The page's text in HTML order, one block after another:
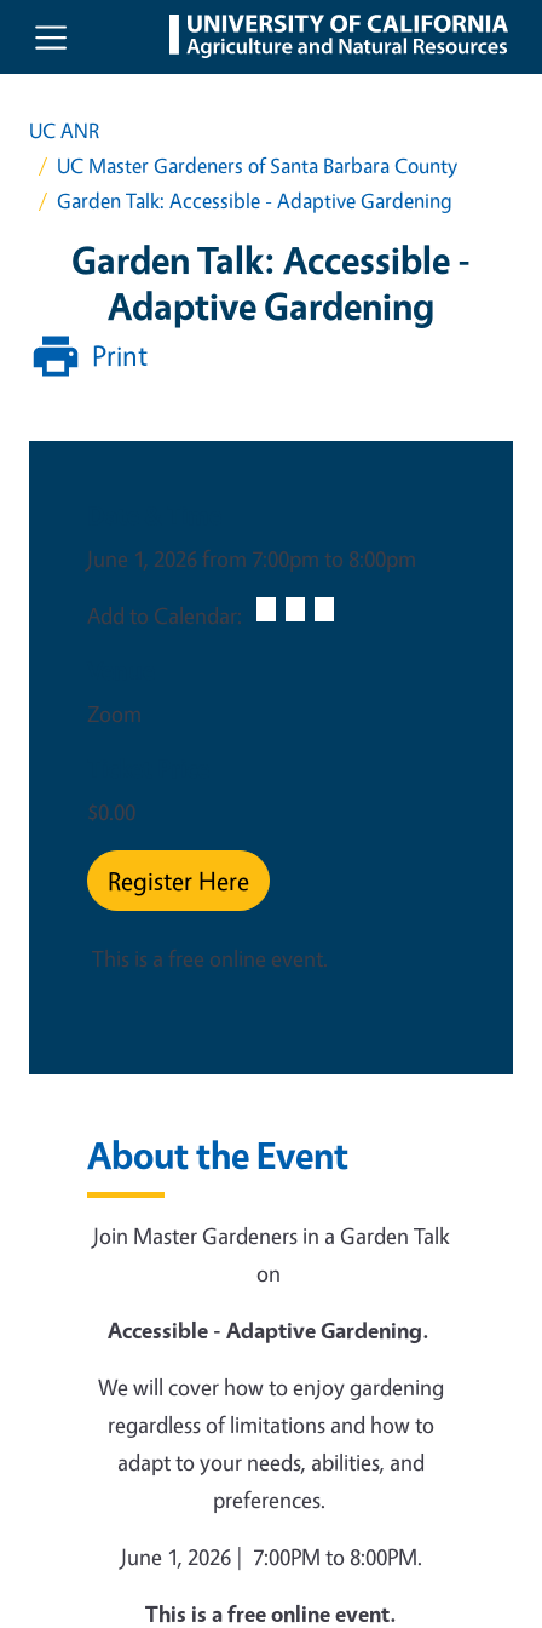
Skip to main content
UC ANR
UC Master Gardeners of Santa Barbara County
Garden Talk: Accessible - Adaptive Gardening
Garden Talk: Accessible -
Adaptive Gardening
Print
June 1, 2026 from 7:00pm to 8:00pm
Add to Calendar:
Zoom
$0.00
Register Here
This is a free online event.
About the Event
Join Master Gardeners in a Garden Talk
on
Accessible - Adaptive Gardening.
We will cover how to enjoy gardening
regardless of limitations and how to
adapt to your needs, abilities, and
preferences.
June 1, 2026 | 7:00PM to 8:00PM.
This is a free online event.